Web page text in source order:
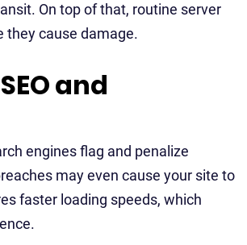
On top of that, routine server
they cause damage.
and
engines flag and penalize
may even cause your site to
faster loading speeds, which